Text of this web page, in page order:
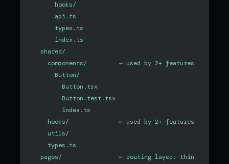
      hooks/
      api.ts
      types.ts
      index.ts
  shared/
    components/         ← used by 2+ features
      Button/
        Button.tsx
        Button.test.tsx
        index.ts
    hooks/              ← used by 2+ features
    utils/
    types.ts
  pages/                ← routing layer, thin